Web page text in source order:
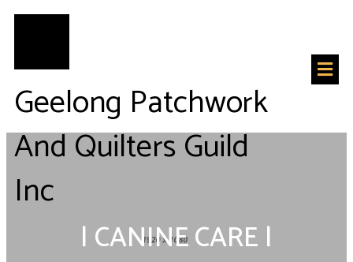
Geelong Patchwork
And Quilters Guild
Inc
| CANINE CARE |